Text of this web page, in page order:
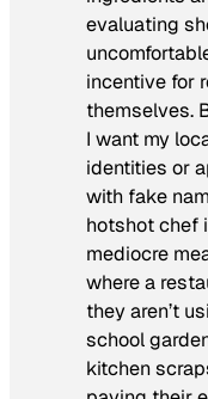
evaluating
incentive for
themselves.
I want my
identities or
with fake
hotshot chef
mediocre
where a
they aren’t
school
kitchen